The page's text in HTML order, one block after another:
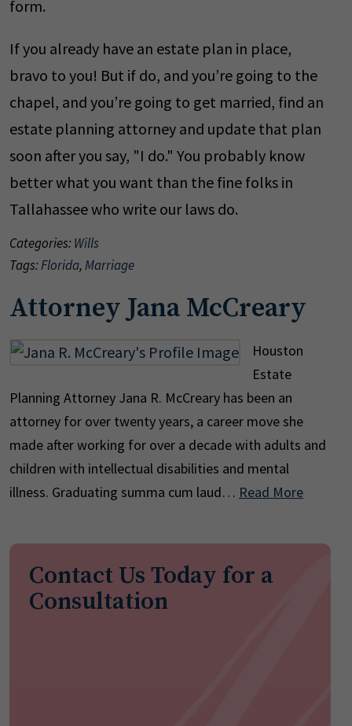
form.
If you already have an estate plan in place,
bravo to you! But if do, and you’re going to the
chapel, and you’re going to get married, find an
estate planning attorney and update that plan
soon after you say, "I do." You probably know
better what you want than the fine folks in
Tallahassee who write our laws do.
Categories:Wills
Tags:Florida,Marriage
Attorney Jana McCreary
Houston
Estate
Planning Attorney Jana R. McCreary has been an
attorney for over twenty years, a career move she
made after working for over a decade with adults and
children with intellectual disabilities and mental
illness. Graduating summa cum laud… Read More
Contact Us Today for a
Consultation